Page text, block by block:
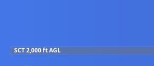
SCT2,000 ftAGL